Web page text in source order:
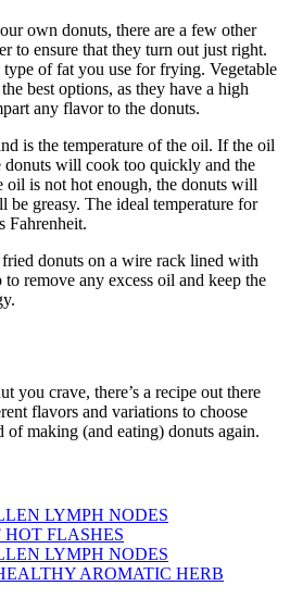
own donuts, there are a few other
to ensure that they turn out just right.
of fat you use for frying. Vegetable
best options, as they have a high
any flavor to the donuts.
is the temperature of the oil. If the oil
donuts will cook too quickly and the
is not hot enough, the donuts will
greasy. The ideal temperature for
Fahrenheit.
donuts on a wire rack lined with
remove any excess oil and keep the
you crave, there’s a recipe out there
flavors and variations to choose
of making (and eating) donuts again.
LYMPH NODES
HOT FLASHES
LYMPH NODES
AROMATIC HERB